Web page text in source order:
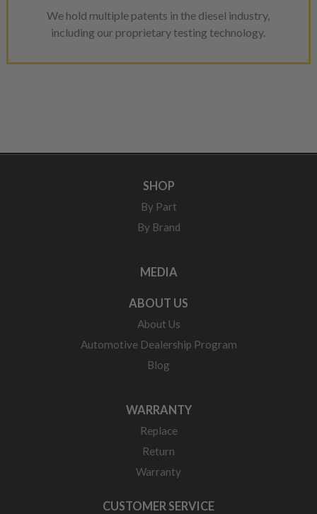
We hold multiple patents in the diesel industry,
including our proprietary testing technology.
SHOP
By Part
By Brand
MEDIA
ABOUT US
About Us
Automotive Dealership Program
Blog
WARRANTY
Replace
Return
Warranty
CUSTOMER SERVICE